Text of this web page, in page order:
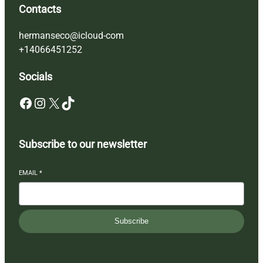
Contacts
hermanseco@icloud-com
+14066451252
Socials
Facebook Instagram X TikTok
Subscribe to our newsletter
EMAIL *
Subscribe